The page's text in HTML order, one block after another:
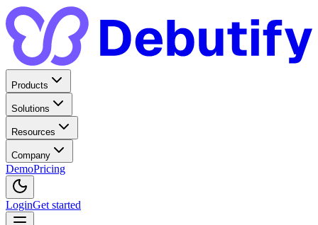
Products
Solutions
Resources
Company
DemoPricing
LoginGet started